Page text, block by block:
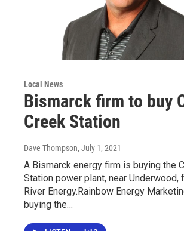
Local News
Bismarck firm to buy
Creek Station
Dave Thompson, July 1, 2021
A Bismarck energy firm is buying the
Station power plant, near Underwood,
River Energy.Rainbow Energy
buying the…